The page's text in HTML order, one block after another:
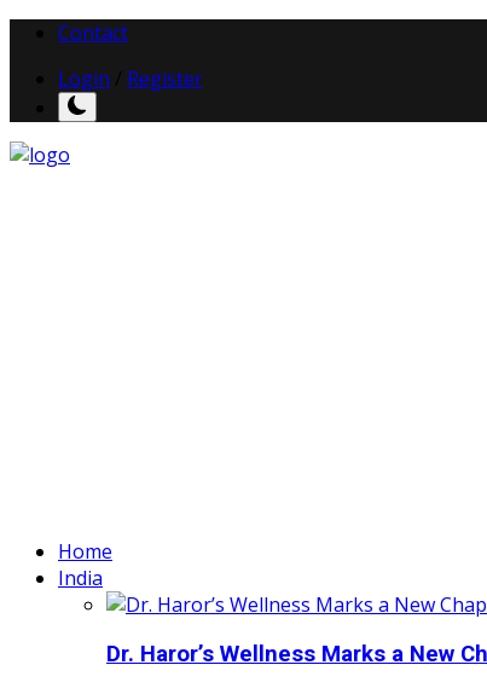
Contact
Login
Register
Home
India
Dr. Haror’s Wellness Marks a New